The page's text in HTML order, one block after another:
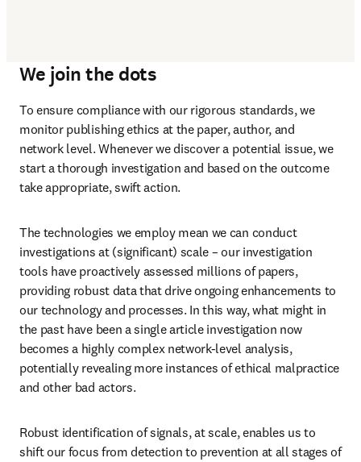
We join the dots
To ensure compliance with our rigorous standards, we
monitor publishing ethics at the paper, author, and
network level. Whenever we discover a potential issue, we
start a thorough investigation and based on the outcome
take appropriate, swift action.
The technologies we employ mean we can conduct
investigations at (significant) scale – our investigation
tools have proactively assessed millions of papers,
providing robust data that drive ongoing enhancements to
our technology and processes. In this way, what might in
the past have been a single article investigation now
becomes a highly complex network-level analysis,
potentially revealing more instances of ethical malpractice
and other bad actors.
Robust identification of signals, at scale, enables us to
shift our focus from detection to prevention at all stages of